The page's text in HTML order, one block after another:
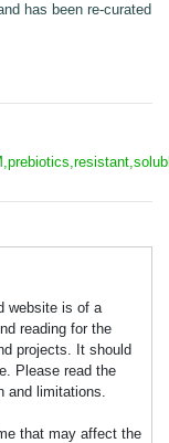
has been re-curated
website is of a
reading for the
projects. It should
Please read the
and limitations.
that may affect the